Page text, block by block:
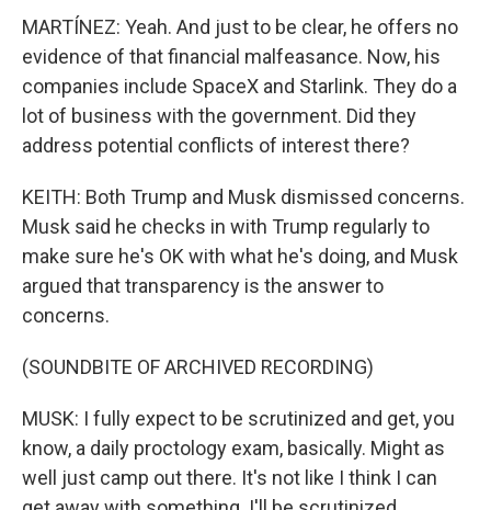
MARTÍNEZ: Yeah. And just to be clear, he offers no
evidence of that financial malfeasance. Now, his
companies include SpaceX and Starlink. They do a
lot of business with the government. Did they
address potential conflicts of interest there?
KEITH: Both Trump and Musk dismissed concerns.
Musk said he checks in with Trump regularly to
make sure he's OK with what he's doing, and Musk
argued that transparency is the answer to
concerns.
(SOUNDBITE OF ARCHIVED RECORDING)
MUSK: I fully expect to be scrutinized and get, you
know, a daily proctology exam, basically. Might as
well just camp out there. It's not like I think I can